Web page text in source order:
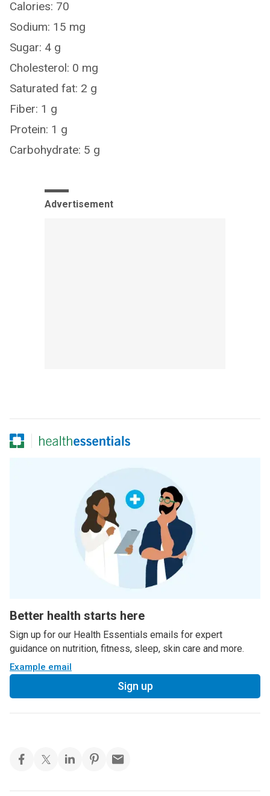
Calories: 70
Sodium: 15 mg
Sugar: 4 g
Cholesterol: 0 mg
Saturated fat: 2 g
Fiber: 1 g
Protein: 1 g
Carbohydrate: 5 g
Advertisement
Better health starts here
Sign up for our Health Essentials emails for expert
guidance on nutrition, fitness, sleep, skin care and more.
Example email
Sign up